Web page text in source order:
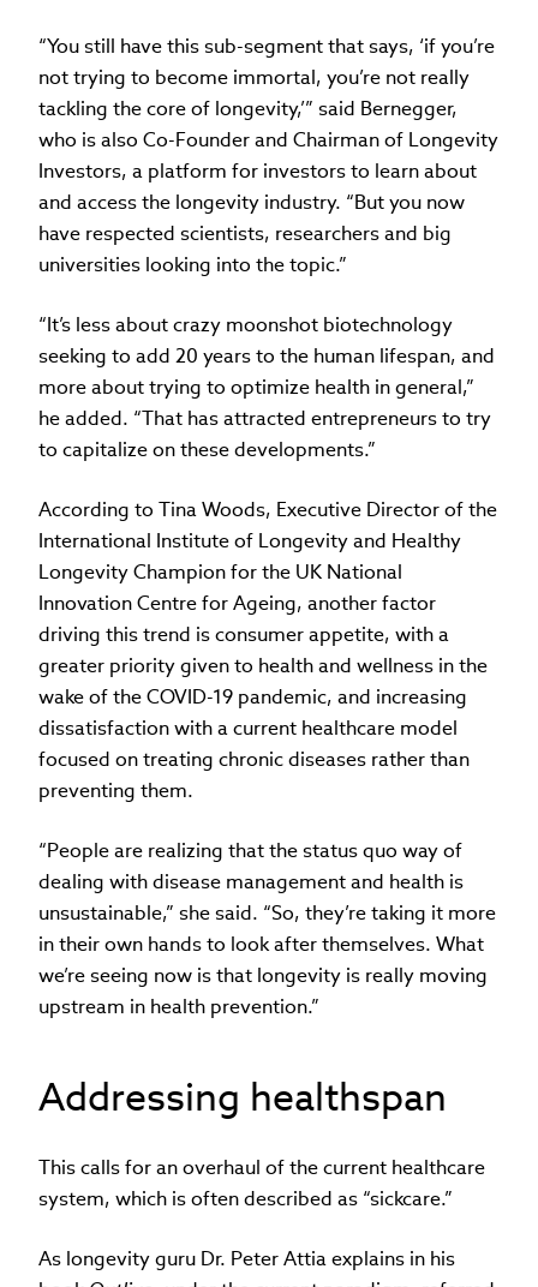
“You still have this sub-segment that says, ‘if you’re
not trying to become immortal, you’re not really
tackling the core of longevity,’” said Bernegger,
who is also Co-Founder and Chairman of Longevity
Investors, a platform for investors to learn about
and access the longevity industry. “But you now
have respected scientists, researchers and big
universities looking into the topic.”
“It’s less about crazy moonshot biotechnology
seeking to add 20 years to the human lifespan, and
more about trying to optimize health in general,”
he added. “That has attracted entrepreneurs to try
to capitalize on these developments.”
According to Tina Woods, Executive Director of the
International Institute of Longevity and Healthy
Longevity Champion for the UK National
Innovation Centre for Ageing, another factor
driving this trend is consumer appetite, with a
greater priority given to health and wellness in the
wake of the COVID-19 pandemic, and increasing
dissatisfaction with a current healthcare model
focused on treating chronic diseases rather than
preventing them.
“People are realizing that the status quo way of
dealing with disease management and health is
unsustainable,” she said. “So, they’re taking it more
in their own hands to look after themselves. What
we’re seeing now is that longevity is really moving
upstream in health prevention.”
Addressing healthspan
This calls for an overhaul of the current healthcare
system, which is often described as “sickcare.”
As longevity guru Dr. Peter Attia explains in his